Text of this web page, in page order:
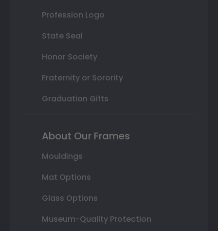
Profession Logo
State Seal
Honor Society
Fraternity or Sorority
Graduation Gifts
About Our Frames
Mouldings
Mat Options
Glass Options
Museum-Quality Protection